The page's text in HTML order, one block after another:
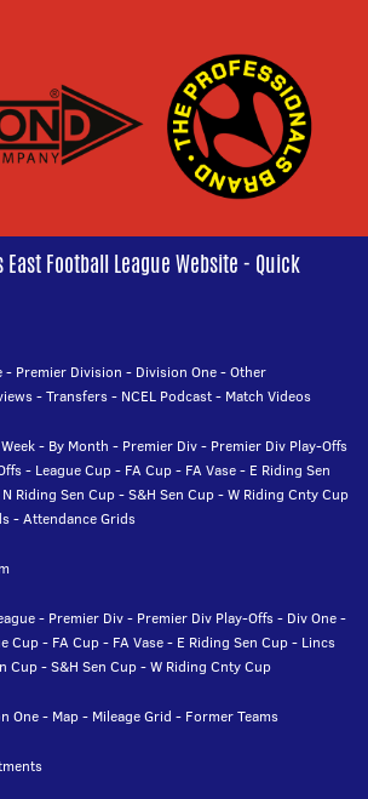
Football League Website - Quick
- Premier Division - Division One-Other
-Transfers- NCEL Podcast- Match Videos
- By Month - Premier Div- Premier Div Play-Offs
- League Cup- FA Cup- FA Vase- E Riding Sen
N Riding Sen Cup-S&H Sen Cup-W Riding Cnty Cup
-Attendance Grids
- Premier Div- Premier Div Play-Offs- Div One-
Cup- FA Cup- FA Vase- E Riding Sen Cup- Lincs
Cup-S&H Sen Cup-W Riding Cnty Cup
One- Map- Mileage Grid - Former Teams